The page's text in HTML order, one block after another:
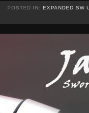
POSTED IN: EXPANDED SW